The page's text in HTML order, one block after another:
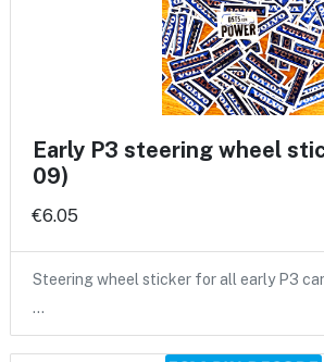
Early P3 steering wheel
09)
€6.05
Steering wheel sticker for all early P3
…